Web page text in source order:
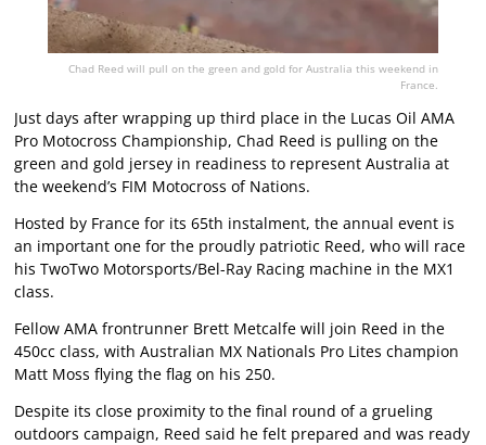
Chad Reed will pull on the green and gold for Australia this weekend in
France.
Just days after wrapping up third place in the Lucas Oil AMA
Pro Motocross Championship, Chad Reed is pulling on the
green and gold jersey in readiness to represent Australia at
the weekend’s FIM Motocross of Nations.
Hosted by France for its 65th instalment, the annual event is
an important one for the proudly patriotic Reed, who will race
his TwoTwo Motorsports/Bel-Ray Racing machine in the MX1
class.
Fellow AMA frontrunner Brett Metcalfe will join Reed in the
450cc class, with Australian MX Nationals Pro Lites champion
Matt Moss flying the flag on his 250.
Despite its close proximity to the final round of a grueling
outdoors campaign, Reed said he felt prepared and was ready